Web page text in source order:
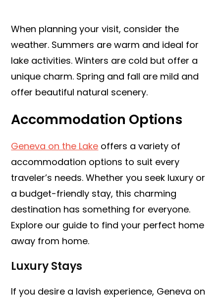
When planning your visit, consider the
weather. Summers are warm and ideal for
lake activities. Winters are cold but offer a
unique charm. Spring and fall are mild and
offer beautiful natural scenery.
Accommodation Options
Geneva on the Lake offers a variety of
accommodation options to suit every
traveler’s needs. Whether you seek luxury or
a budget-friendly stay, this charming
destination has something for everyone.
Explore our guide to find your perfect home
away from home.
Luxury Stays
If you desire a lavish experience, Geneva on